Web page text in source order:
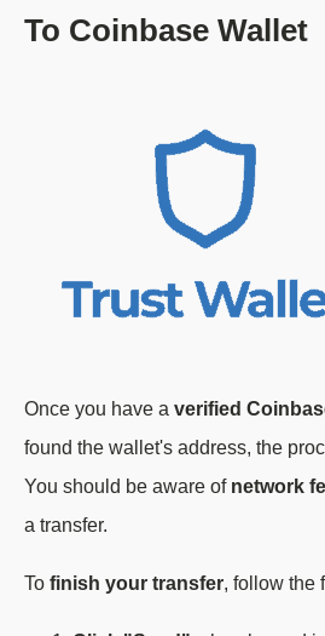
To Coinbase Wallet
Once you have a verified
found the wallet's address, the
You should be aware of network
a transfer.
To finish your transfer, follow the